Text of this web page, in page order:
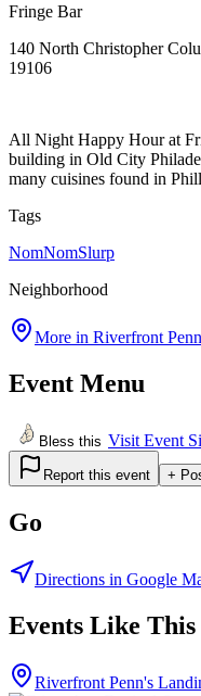
Fringe Bar
140 North Christopher
19106
All Night Happy Hour at
building in Old City
many cuisines found in
Tags
NomNomSlurp
Neighborhood
More in Riverfront
Event Menu
Bless this Visit Event
Report this event +
Go
Directions in Google
Events Like This
Riverfront Penn's